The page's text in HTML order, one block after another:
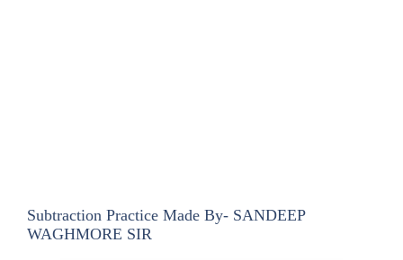
Subtraction Practice Made By- SANDEEP
WAGHMORE SIR